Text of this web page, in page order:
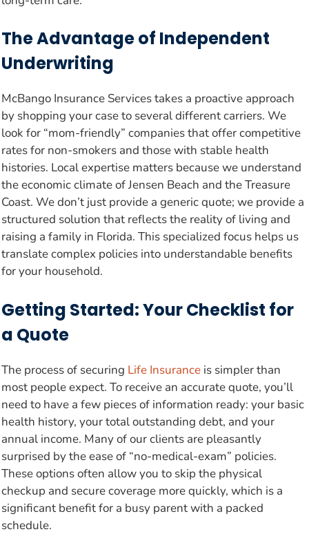
The Advantage of Independent
Underwriting
McBango Insurance Services takes a proactive approach
by shopping your case to several different carriers. We
look for “mom-friendly” companies that offer competitive
rates for non-smokers and those with stable health
histories. Local expertise matters because we understand
the economic climate of Jensen Beach and the Treasure
Coast. We don’t just provide a generic quote; we provide a
structured solution that reflects the reality of living and
raising a family in Florida. This specialized focus helps us
translate complex policies into understandable benefits
for your household.
Getting Started: Your Checklist for
a Quote
The process of securing Life Insurance is simpler than
most people expect. To receive an accurate quote, you’ll
need to have a few pieces of information ready: your basic
health history, your total outstanding debt, and your
annual income. Many of our clients are pleasantly
surprised by the ease of “no-medical-exam” policies.
These options often allow you to skip the physical
checkup and secure coverage more quickly, which is a
significant benefit for a busy parent with a packed
schedule.